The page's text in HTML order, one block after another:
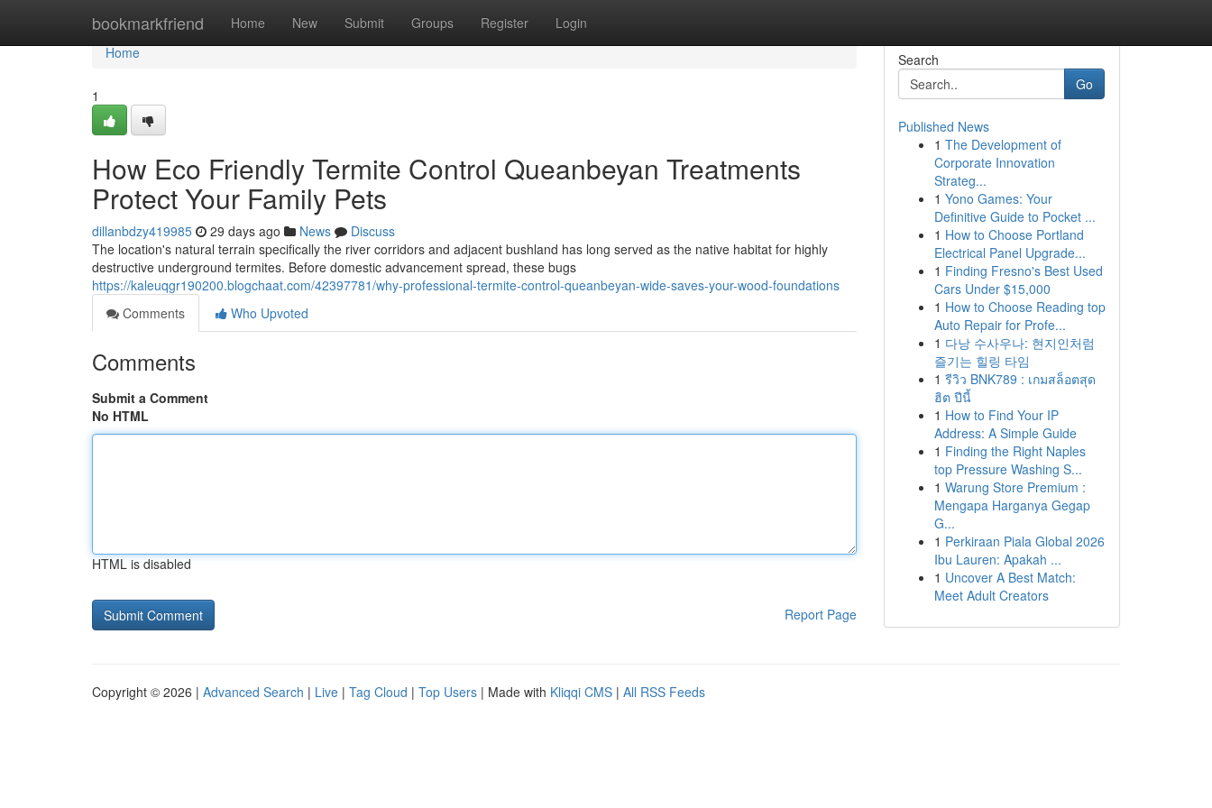
bookmarkfriend Home New Submit Groups Register Login
Home
Home
1
How Eco Friendly Termite Control Queanbeyan Treatments
Protect Your Family Pets
dillanbdzy419985 29 days ago News
Discuss
The location's natural terrain specifically the river corridors and adjacent bushland has long served as the native habitat for highly
destructive underground termites. Before domestic advancement spread, these bugs
https://kaleuqgr190200.blogchaat.com/42397781/why-professional-termite-control-queanbeyan-wide-saves-your-wood-foundations
Comments
Who Upvoted
Comments
Submit a Comment
No HTML
HTML is disabled
Report Page
Search
Go
Published News
1 The Development of
Corporate Innovation
Strateg...
1 Yono Games: Your
Definitive Guide to Pocket ...
1 How to Choose Portland
Electrical Panel Upgrade...
1 Finding Fresno's Best Used
Cars Under $15,000
1 How to Choose Reading top
Auto Repair for Profe...
1 다낭 수사우나: 현지인처럼
즐기는 힐링 타임
1 รีวิว BNK789 : เกมสล็อตสุด
ฮิต ปีนี้
1 How to Find Your IP
Address: A Simple Guide
1 Finding the Right Naples
top Pressure Washing S...
1 Warung Store Premium :
Mengapa Harganya Gegap
G...
1 Perkiraan Piala Global 2026
Ibu Lauren: Apakah ...
1 Uncover A Best Match:
Meet Adult Creators
Copyright © 2026 | Advanced Search | Live | Tag Cloud | Top Users | Made with Kliqqi CMS | All RSS Feeds